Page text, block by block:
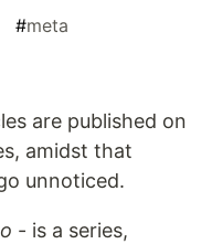
#meta
are published on
amidst that
unnoticed.
- is a series,